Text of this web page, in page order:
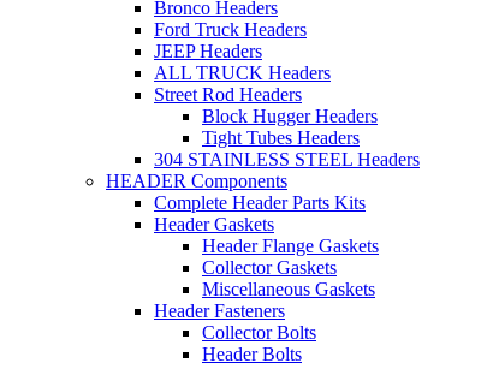
Bronco Headers
Ford Truck Headers
JEEP Headers
ALL TRUCK Headers
Street Rod Headers
Block Hugger Headers
Tight Tubes Headers
304 STAINLESS STEEL Headers
HEADER Components
Complete Header Parts Kits
Header Gaskets
Header Flange Gaskets
Collector Gaskets
Miscellaneous Gaskets
Header Fasteners
Collector Bolts
Header Bolts